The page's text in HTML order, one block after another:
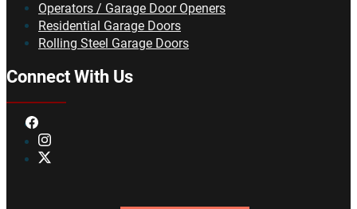
Operators / Garage Door Openers
Residential Garage Doors
Rolling Steel Garage Doors
Connect With Us